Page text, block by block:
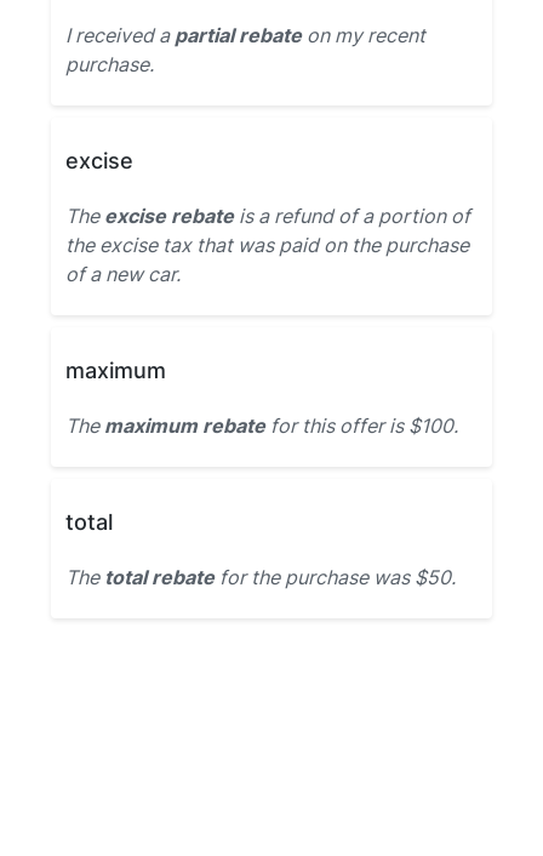
I received a partial rebateon my recent
purchase.
excise
The excise rebateis a refund of a portion of
the excise tax that was paid on the purchase
of a new car.
maximum
The maximum rebatefor this offer is $100.
total
The total rebatefor the purchase was $50.